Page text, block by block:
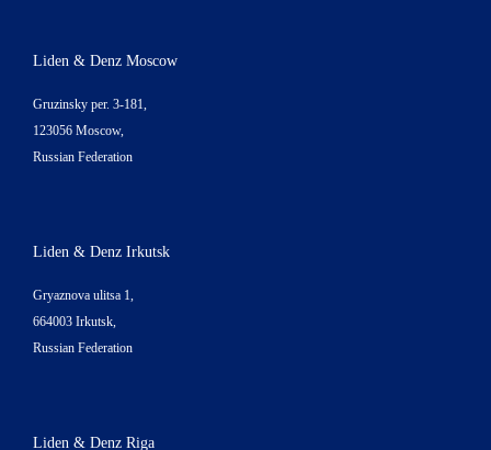
Liden & Denz Moscow
Gruzinsky per. 3-181,
123056 Moscow,
Russian Federation
Liden & Denz Irkutsk
Gryaznova ulitsa 1,
664003 Irkutsk,
Russian Federation
Liden & Denz Riga